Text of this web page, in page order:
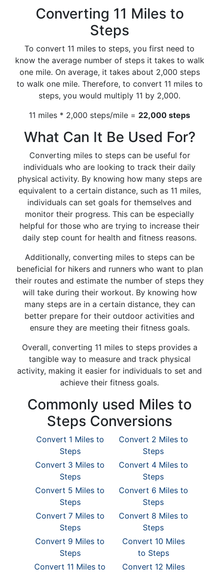
Converting 11 Miles to
Steps
To convert 11 miles to steps, you first need to
know the average number of steps it takes to walk
one mile. On average, it takes about 2,000 steps
to walk one mile. Therefore, to convert 11 miles to
steps, you would multiply 11 by 2,000.
11 miles * 2,000 steps/mile = 22,000 steps
What Can It Be Used For?
Converting miles to steps can be useful for
individuals who are looking to track their daily
physical activity. By knowing how many steps are
equivalent to a certain distance, such as 11 miles,
individuals can set goals for themselves and
monitor their progress. This can be especially
helpful for those who are trying to increase their
daily step count for health and fitness reasons.
Additionally, converting miles to steps can be
beneficial for hikers and runners who want to plan
their routes and estimate the number of steps they
will take during their workout. By knowing how
many steps are in a certain distance, they can
better prepare for their outdoor activities and
ensure they are meeting their fitness goals.
Overall, converting 11 miles to steps provides a
tangible way to measure and track physical
activity, making it easier for individuals to set and
achieve their fitness goals.
Commonly used Miles to
Steps Conversions
Convert 1 Miles to
Steps
Convert 2 Miles to
Steps
Convert 3 Miles to
Steps
Convert 4 Miles to
Steps
Convert 5 Miles to
Steps
Convert 6 Miles to
Steps
Convert 7 Miles to
Steps
Convert 8 Miles to
Steps
Convert 9 Miles to
Steps
Convert 10 Miles
to Steps
Convert 11 Miles to
Convert 12 Miles